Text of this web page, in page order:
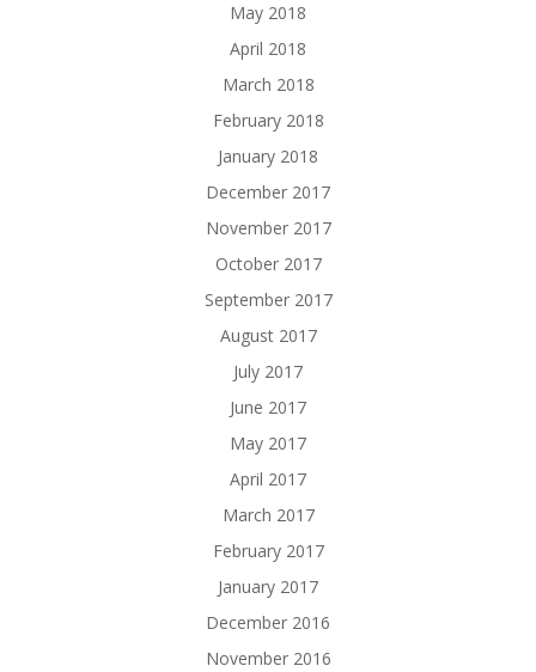
May 2018
April 2018
March 2018
February 2018
January 2018
December 2017
November 2017
October 2017
September 2017
August 2017
July 2017
June 2017
May 2017
April 2017
March 2017
February 2017
January 2017
December 2016
November 2016